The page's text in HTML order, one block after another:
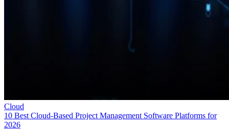
Cloud
10 Best Cloud-Based Project Management Software Platforms for
2026